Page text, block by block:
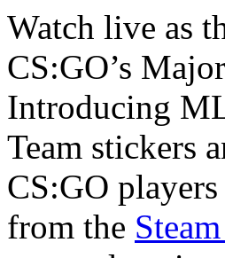
Watch live as
CS:GO’s
Introducing
Team stickers
CS:GO
from the